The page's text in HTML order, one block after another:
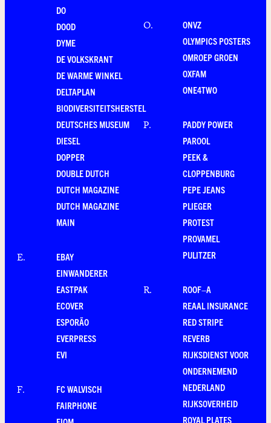
DO
DOOD
DYME
DE VOLKSKRANT
DE WARME WINKEL
DELTAPLAN
BIODIVERSITEITSHERSTEL
DEUTSCHES MUSEUM
DIESEL
DOPPER
DOUBLE DUTCH
DUTCH MAGAZINE
DUTCH MAGAZINE
MAIN
E.
EBAY
EINWANDERER
EASTPAK
ECOVER
ESPORÃO
EVERPRESS
EVI
F.
FC WALVISCH
FAIRPHONE
O.
ONVZ
OLYMPICS POSTERS
OMROEP GROEN
OXFAM
ONE4TWO
P.
PADDY POWER
PAROOL
PEEK &
CLOPPENBURG
PEPE JEANS
PLIEGER
PROTEST
PROVAMEL
PULITZER
R.
ROOF–A
REAAL INSURANCE
RED STRIPE
REVERB
RIJKSDIENST VOOR
ONDERNEMEND
NEDERLAND
RIJKSOVERHEID
ROYAL PLATES